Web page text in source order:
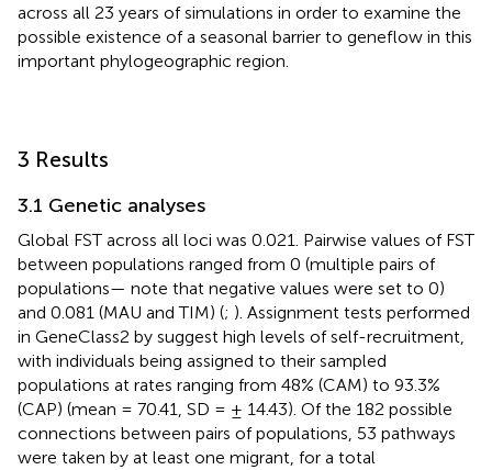
across all 23 years of simulations in order to examine the
possible existence of a seasonal barrier to geneflow in this
important phylogeographic region.
3 Results
3.1 Genetic analyses
Global FST across all loci was 0.021. Pairwise values of FST
between populations ranged from 0 (multiple pairs of
populations— note that negative values were set to 0)
and 0.081 (MAU and TIM) (; ). Assignment tests performed
in GeneClass2 by suggest high levels of self-recruitment,
with individuals being assigned to their sampled
populations at rates ranging from 48% (CAM) to 93.3%
(CAP) (mean = 70.41, SD = ± 14.43). Of the 182 possible
connections between pairs of populations, 53 pathways
were taken by at least one migrant, for a total